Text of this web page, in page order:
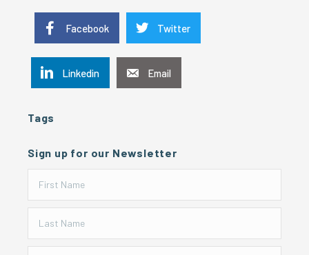
Facebook Twitter
Linkedin Email
Tags
Sign up for our Newsletter